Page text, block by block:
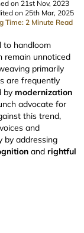
on 21st Nov, 2023
on 25th Mar, 2025
Time: 2 Minute Read
to handloom
remain unnoticed
primarily
are frequently
by modernization
advocate for
this trend,
and
by addressing
and rightful